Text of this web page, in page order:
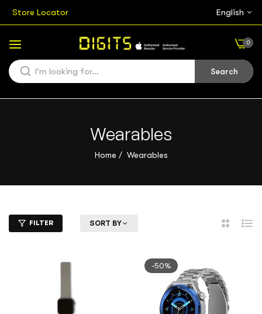
Store Locator English
Search
0
Wearables
Home / Wearables
FILTER SORT BY
2
List
-50%